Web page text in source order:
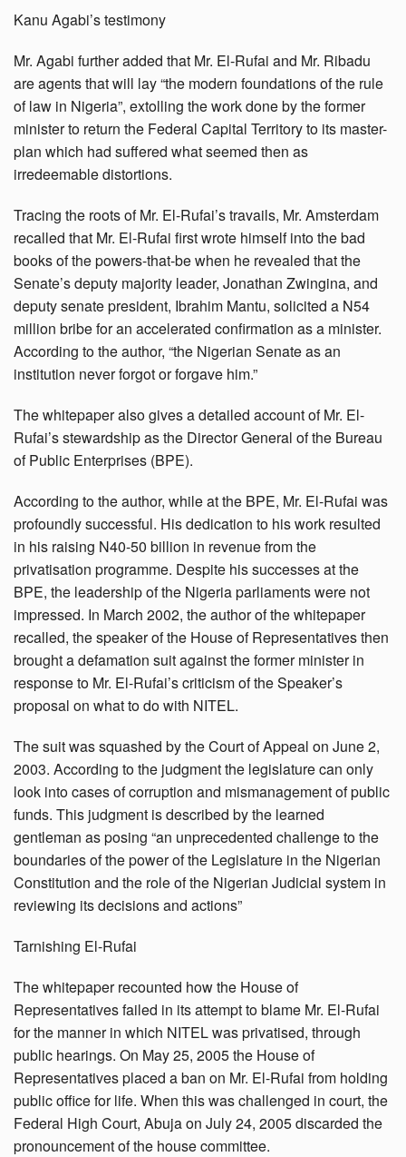
Kanu Agabi’s testimony
Mr. Agabi further added that Mr. El-Rufai and Mr. Ribadu
are agents that will lay “the modern foundations of the rule
of law in Nigeria”, extolling the work done by the former
minister to return the Federal Capital Territory to its master-
plan which had suffered what seemed then as
irredeemable distortions.
Tracing the roots of Mr. El-Rufai’s travails, Mr. Amsterdam
recalled that Mr. El-Rufai first wrote himself into the bad
books of the powers-that-be when he revealed that the
Senate’s deputy majority leader, Jonathan Zwingina, and
deputy senate president, Ibrahim Mantu, solicited a N54
million bribe for an accelerated confirmation as a minister.
According to the author, “the Nigerian Senate as an
institution never forgot or forgave him.”
The whitepaper also gives a detailed account of Mr. El-
Rufai’s stewardship as the Director General of the Bureau
of Public Enterprises (BPE).
According to the author, while at the BPE, Mr. El-Rufai was
profoundly successful. His dedication to his work resulted
in his raising N40-50 billion in revenue from the
privatisation programme. Despite his successes at the
BPE, the leadership of the Nigeria parliaments were not
impressed. In March 2002, the author of the whitepaper
recalled, the speaker of the House of Representatives then
brought a defamation suit against the former minister in
response to Mr. El-Rufai’s criticism of the Speaker’s
proposal on what to do with NITEL.
The suit was squashed by the Court of Appeal on June 2,
2003. According to the judgment the legislature can only
look into cases of corruption and mismanagement of public
funds. This judgment is described by the learned
gentleman as posing “an unprecedented challenge to the
boundaries of the power of the Legislature in the Nigerian
Constitution and the role of the Nigerian Judicial system in
reviewing its decisions and actions”
Tarnishing El-Rufai
The whitepaper recounted how the House of
Representatives failed in its attempt to blame Mr. El-Rufai
for the manner in which NITEL was privatised, through
public hearings. On May 25, 2005 the House of
Representatives placed a ban on Mr. El-Rufai from holding
public office for life. When this was challenged in court, the
Federal High Court, Abuja on July 24, 2005 discarded the
pronouncement of the house committee.